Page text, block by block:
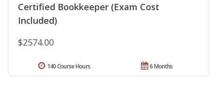
Certified Bookkeeper (Exam Cost
Included)
$2574.00
6 Months
140 Course Hours